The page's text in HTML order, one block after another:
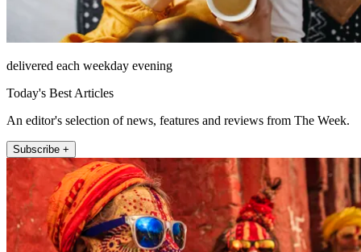
delivered each weekday evening
Today's Best Articles
An editor's selection of news, features and reviews from The Week.
Subscribe +